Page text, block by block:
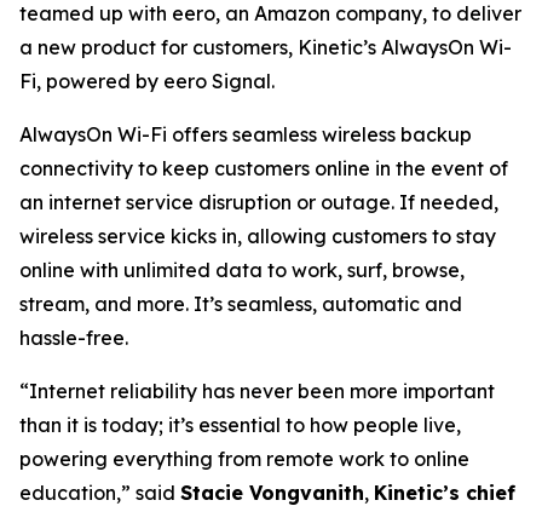
teamed up with eero, an Amazon company, to deliver
a new product for customers, Kinetic’s AlwaysOn Wi-
Fi, powered by eero Signal.
AlwaysOn Wi-Fi offers seamless wireless backup
connectivity to keep customers online in the event of
an internet service disruption or outage. If needed,
wireless service kicks in, allowing customers to stay
online with unlimited data to work, surf, browse,
stream, and more. It’s seamless, automatic and
hassle-free.
“Internet reliability has never been more important
than it is today; it’s essential to how people live,
powering everything from remote work to online
education,” said Stacie Vongvanith, Kinetic’s chief